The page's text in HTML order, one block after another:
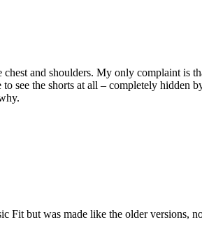
and shoulders. My only complaint
see the shorts at all – completely hidden
Fit but was made like the older versions,